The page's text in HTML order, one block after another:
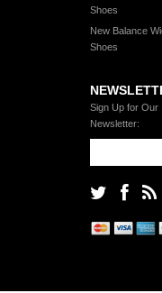
Shoes
New Balance
Shoes
Sign Up for Our
Newsletter: